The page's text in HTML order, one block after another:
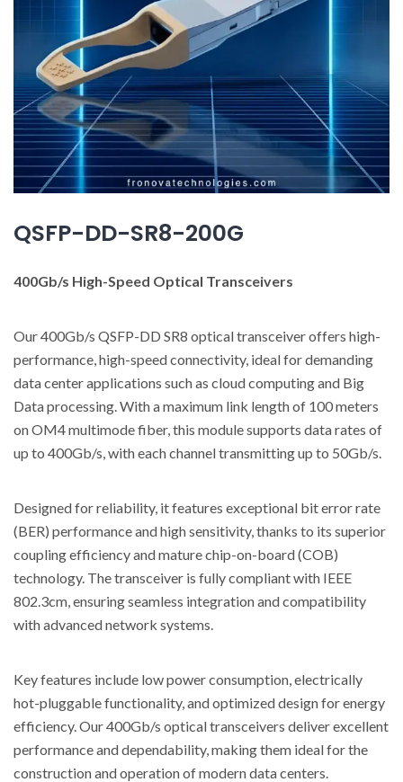
QSFP-DD-SR8-200G
400Gb/s High-Speed Optical Transceivers
Our 400Gb/s QSFP-DD SR8 optical transceiver offers high-
performance, high-speed connectivity, ideal for demanding
data center applications such as cloud computing and Big
Data processing. With a maximum link length of 100 meters
on OM4 multimode fiber, this module supports data rates of
up to 400Gb/s, with each channel transmitting up to 50Gb/s.
Designed for reliability, it features exceptional bit error rate
(BER) performance and high sensitivity, thanks to its superior
coupling efficiency and mature chip-on-board (COB)
technology. The transceiver is fully compliant with IEEE
802.3cm, ensuring seamless integration and compatibility
with advanced network systems.
Key features include low power consumption, electrically
hot-pluggable functionality, and optimized design for energy
efficiency. Our 400Gb/s optical transceivers deliver excellent
performance and dependability, making them ideal for the
construction and operation of modern data centers.